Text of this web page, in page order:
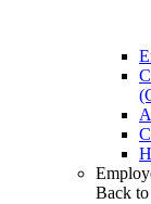
Back to